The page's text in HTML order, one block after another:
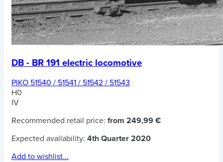
DB - BR 191 electric locomotive
PIKO 51540 / 51541 / 51542 / 51543
H0
IV
Recommended retail price: from 249,99 €
Expected availability: 4th Quarter 2020
Add to wishlist...